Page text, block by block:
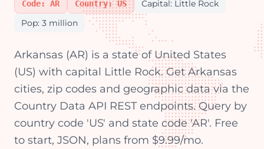
Code: AR Country: US
Capital: Little Rock
Pop: 3 million
Arkansas (AR) is a state of United States
(US) with capital Little Rock. Get Arkansas
cities, zip codes and geographic data via the
Country Data API REST endpoints. Query by
country code 'US' and state code 'AR'. Free
to start, JSON, plans from $9.99/mo.